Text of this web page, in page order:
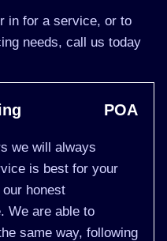
in for a service, or to
needs, call us today
POA
we will always
is best for your
honest
We are able to
same way, following